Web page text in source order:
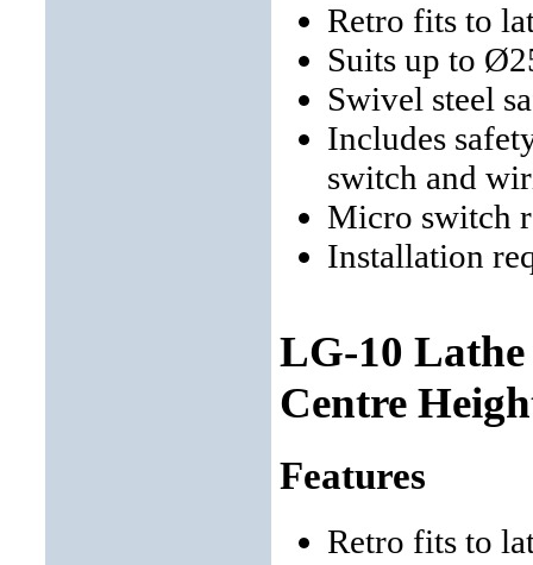
Retro fits to
Suits up to
Swivel steel
Includes
switch and
Micro switch
Installation
LG-10
Centre
Features
Retro fits to